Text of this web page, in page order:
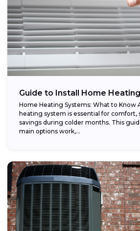
Guide to Install Home
Home Heating Systems: What to Know
heating system is essential for comfort,
savings during colder months. This
main options work,...